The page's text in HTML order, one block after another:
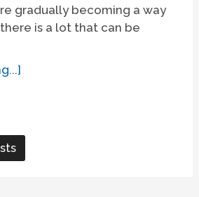
gradually becoming a way
is a lot that can be